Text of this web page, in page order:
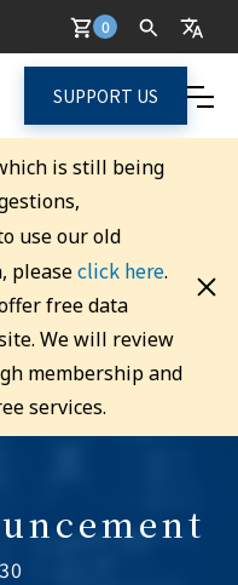
0
SUPPORT US
is still being
use our old
pleaseclick here.
free data
We will review
membership and
services.